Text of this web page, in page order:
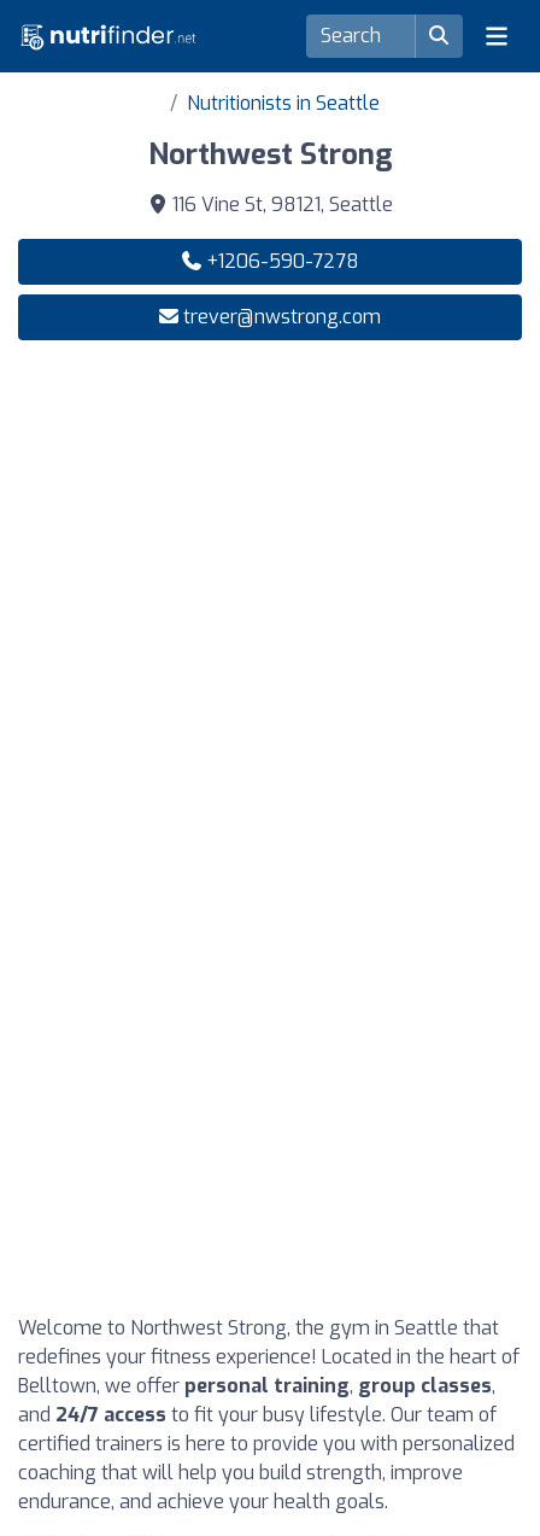
Nutritionists in Seattle
Northwest Strong
116 Vine St, 98121, Seattle
+1206-590-7278
trever@nwstrong.com
Welcome to Northwest Strong, the gym in Seattle that
redefines your fitness experience! Located in the heart of
Belltown, we offer personal training, group classes,
and 24/7 access to fit your busy lifestyle. Our team of
certified trainers is here to provide you with personalized
coaching that will help you build strength, improve
endurance, and achieve your health goals.